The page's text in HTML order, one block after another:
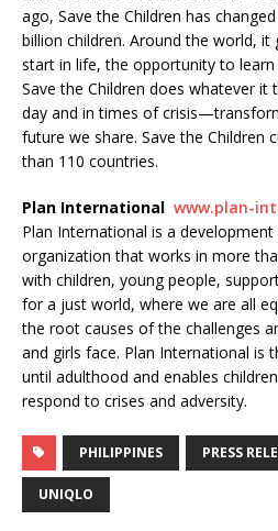
ago, Save the Children has
billion children. Around the world, it
start in life, the opportunity to
Save the Children does whatever
day and in times of
future we share. Save the Children
than 110 countries.
Plan International www.plan-
​​​​Plan International is a
organization that works in more
with children, young people,
for a just world, where we are all
the root causes of the challenges
and girls face. Plan International is
until adulthood and enables
respond to crises and adversity.
PHILIPPINES PRESS
UNIQLO